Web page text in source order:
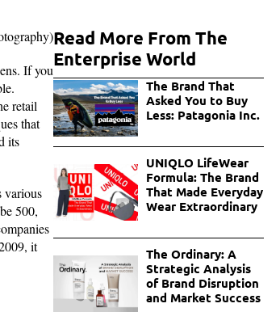
If you
retail
that
its
various
500,
it
Read More From The
Enterprise World
The Brand That
Asked You to Buy
Less: Patagonia Inc.
UNIQLO LifeWear
Formula: The Brand
That Made Everyday
Wear Extraordinary
The Ordinary: A
Strategic Analysis
of Brand Disruption
and Market Success